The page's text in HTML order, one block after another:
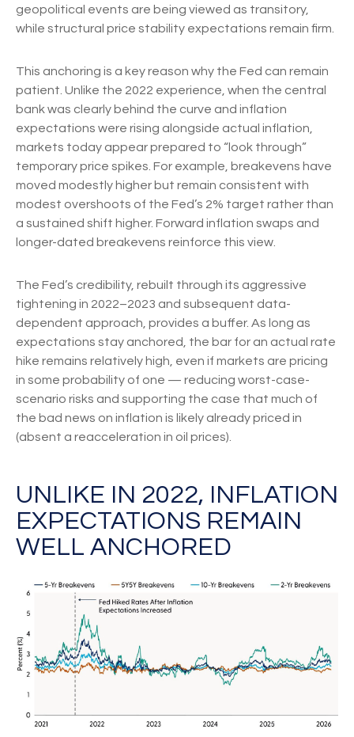
geopolitical events are being viewed as transitory,
while structural price stability expectations remain firm.
This anchoring is a key reason why the Fed can remain
patient. Unlike the 2022 experience, when the central
bank was clearly behind the curve and inflation
expectations were rising alongside actual inflation,
markets today appear prepared to “look through”
temporary price spikes. For example, breakevens have
moved modestly higher but remain consistent with
modest overshoots of the Fed’s 2% target rather than
a sustained shift higher. Forward inflation swaps and
longer-dated breakevens reinforce this view.
The Fed’s credibility, rebuilt through its aggressive
tightening in 2022–2023 and subsequent data-
dependent approach, provides a buffer. As long as
expectations stay anchored, the bar for an actual rate
hike remains relatively high, even if markets are pricing
in some probability of one — reducing worst-case-
scenario risks and supporting the case that much of
the bad news on inflation is likely already priced in
(absent a reacceleration in oil prices).
UNLIKE IN 2022, INFLATION
EXPECTATIONS REMAIN
WELL ANCHORED